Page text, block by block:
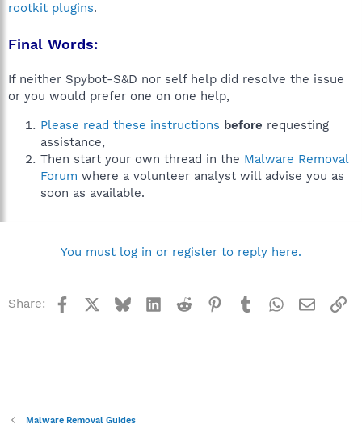
rootkit plugins.
Final Words:
If neither Spybot-S&D nor self help did resolve the issue
or you would prefer one on one help,
Please read these instructions before requesting
assistance,
Then start your own thread in the Malware Removal
Forum where a volunteer analyst will advise you as
soon as available.
You must log in or register to reply here.
Share: Facebook BlueskyLinkedInReddit Pinterest
TumblrWhatsApp
Email
Malware Removal Guides